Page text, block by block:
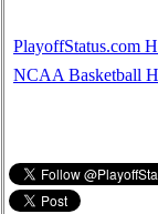
PlayoffStatus.com
NCAA Basketball